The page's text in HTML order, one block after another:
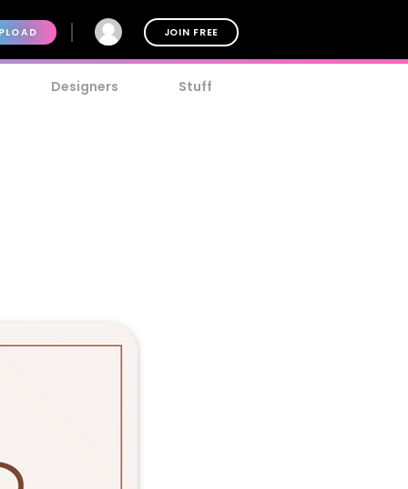
JOIN FREE
Designers Stuff